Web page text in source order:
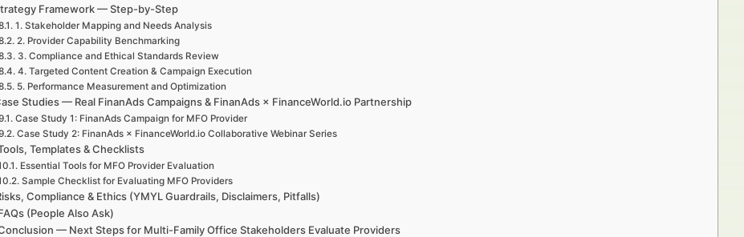
Framework — Step-by-Step
1. Stakeholder Mapping and Needs Analysis
2. Provider Capability Benchmarking
3. Compliance and Ethical Standards Review
4. Targeted Content Creation & Campaign Execution
5. Performance Measurement and Optimization
Studies — Real FinanAds Campaigns & FinanAds × FinanceWorld.io Partnership
Case Study 1: FinanAds Campaign for MFO Provider
Case Study 2: FinanAds × FinanceWorld.io Collaborative Webinar Series
Templates & Checklists
Essential Tools for MFO Provider Evaluation
Sample Checklist for Evaluating MFO Providers
Compliance & Ethics (YMYL Guardrails, Disclaimers, Pitfalls)
(People Also Ask)
— Next Steps for Multi-Family Office Stakeholders Evaluate Providers